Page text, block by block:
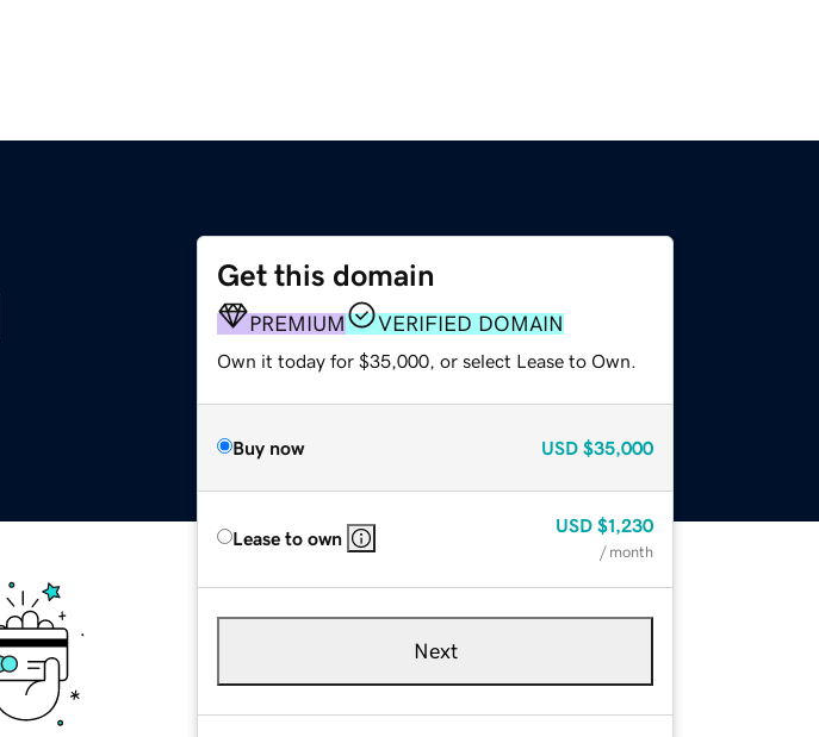
Get this domain
PREMIUM VERIFIED DOMAIN
Own it today for $35,000, or select Lease to Own.
Buy now USD $35,000
Lease to own
USD $1,230
/ month
Next